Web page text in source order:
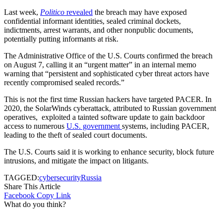
Last week, Politico revealed the breach may have exposed
confidential informant identities, sealed criminal dockets,
indictments, arrest warrants, and other nonpublic documents,
potentially putting informants at risk.
The Administrative Office of the U.S. Courts confirmed the breach
on August 7, calling it an “urgent matter” in an internal memo
warning that “persistent and sophisticated cyber threat actors have
recently compromised sealed records.”
This is not the first time Russian hackers have targeted PACER. In
2020, the SolarWinds cyberattack, attributed to Russian government
operatives, exploited a tainted software update to gain backdoor
access to numerous U.S. government systems, including PACER,
leading to the theft of sealed court documents.
The U.S. Courts said it is working to enhance security, block future
intrusions, and mitigate the impact on litigants.
TAGGED:cybersecurityRussia
Share This Article
Facebook Copy Link
What do you think?